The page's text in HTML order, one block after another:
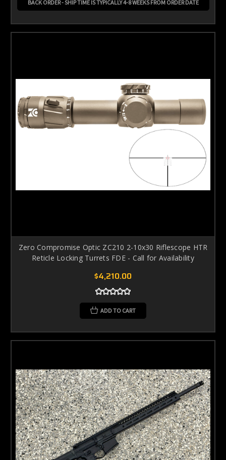
BACK ORDER - SHIP TIME IS TYPICALLY 4-8 WEEKS FROM ORDER DATE
Zero Compromise Optic ZC210 2-10x30 Riflescope HTR
Reticle Locking Turrets FDE - Call for Availability
$4,210.00
ADD TO CART